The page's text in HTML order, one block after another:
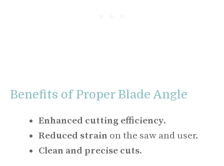
Benefits of Proper Blade Angle
Enhanced cutting efficiency.
Reduced strain on the saw and user.
Clean and precise cuts.